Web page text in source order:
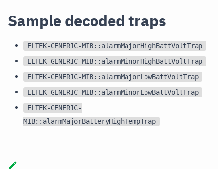
Sample decoded traps
ELTEK-GENERIC-MIB::alarmMajorHighBattVoltTrap
ELTEK-GENERIC-MIB::alarmMinorHighBattVoltTrap
ELTEK-GENERIC-MIB::alarmMajorLowBattVoltTrap
ELTEK-GENERIC-MIB::alarmMinorLowBattVoltTrap
ELTEK-GENERIC-
MIB::alarmMajorBatteryHighTempTrap